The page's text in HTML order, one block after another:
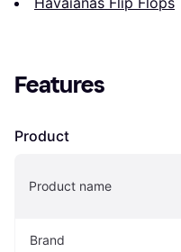
Features
Product
Product name
Brand